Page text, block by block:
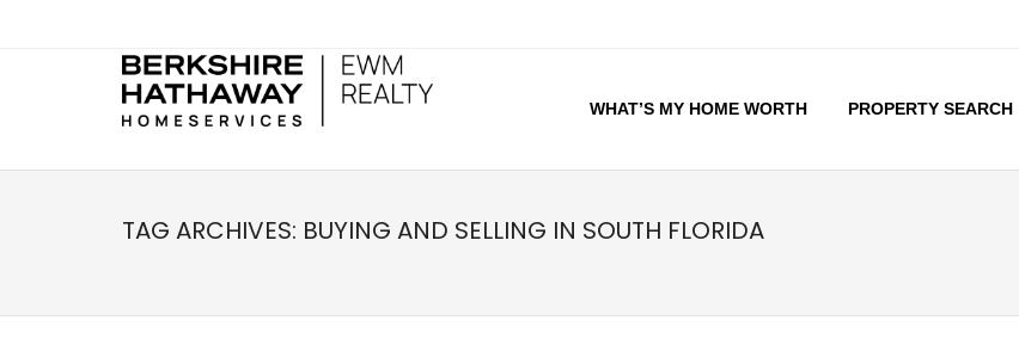
WHAT’S MY HOME WORTH PROPERTY SEARCH
TAG ARCHIVES: BUYING AND SELLING IN SOUTH FLORIDA